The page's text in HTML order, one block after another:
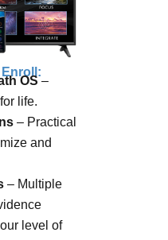
Enroll:
OS–
life.
– Practical
and
– Multiple
level of